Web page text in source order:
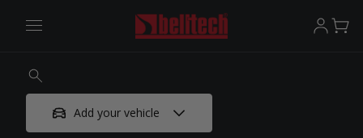
Add your vehicle